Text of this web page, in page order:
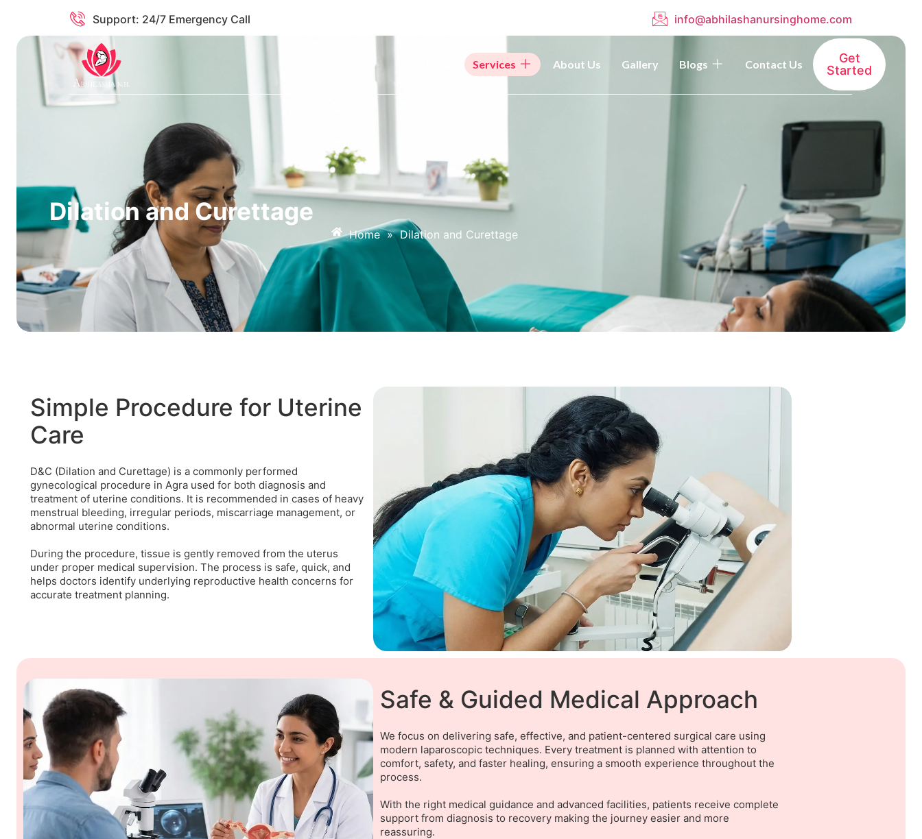
Support: 24/7 Emergency Call info@abhilashanursinghome.com
Services About Us Gallery Blogs Contact Us
Get
Started
Dilation and Curettage
Home » Dilation and Curettage
Simple Procedure for Uterine
Care
D&C (Dilation and Curettage) is a commonly performed
gynecological procedure in Agra used for both diagnosis and
treatment of uterine conditions. It is recommended in cases of heavy
menstrual bleeding, irregular periods, miscarriage management, or
abnormal uterine conditions.
During the procedure, tissue is gently removed from the uterus
under proper medical supervision. The process is safe, quick, and
helps doctors identify underlying reproductive health concerns for
accurate treatment planning.
Safe & Guided Medical Approach
We focus on delivering safe, effective, and patient-centered surgical care using
modern laparoscopic techniques. Every treatment is planned with attention to
comfort, safety, and faster healing, ensuring a smooth experience throughout the
process.
With the right medical guidance and advanced facilities, patients receive complete
support from diagnosis to recovery making the journey easier and more
reassuring.